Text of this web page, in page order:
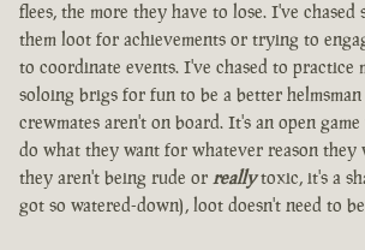
flees, the more they have to lose. I've
them loot for achievements or trying to
to coordinate events. I've chased to practice
soloing brigs for fun to be a better
crewmates aren't on board. It's an open
do what they want for whatever reason they
they aren't being rude or reallytoxic, it's a
got so watered-down), loot doesn't need to